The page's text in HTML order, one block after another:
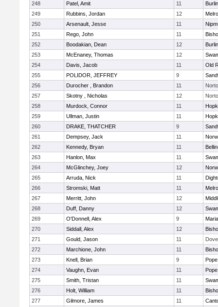
248
Patel, Amit 11
249
Rubbins, Jordan 12
250
Arsenault, Jesse 11
251
Rego, John 11
252
Boodakian, Dean 12
253
McEnaney, Thomas 12
254
Davis, Jacob 11
Old
255
POLIDOR, JEFFREY 9
256
Durocher , Brandon 11
257
Skotny , Nicholas 12
258
Murdock, Connor 11
259
Ullman, Justin 11
260
DRAKE, THATCHER 9
261
Dempsey, Jack 11
262
Kennedy, Bryan 11
263
Hanlon, Max 11
264
McGlinchey, Joey 12
265
Arruda, Nick 11
266
Stromski, Matt 11
267
Merritt, John 12
268
Duff, Danny 12
269
O'Donnell, Alex 9
270
Siddall, Alex 12
271
Gould, Jason 11
272
Marchione, John 11
273
Knell, Brian 9
274
Vaughn, Evan 11
275
Smith, Tristan 11
276
Holt, William 11
277
Gilmore, James 11